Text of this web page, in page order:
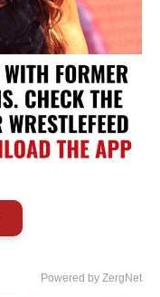
Powered by ZergNet